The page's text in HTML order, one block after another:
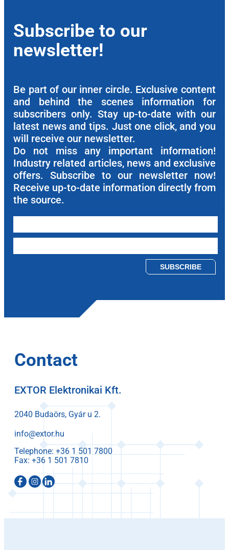
Subscribe to our
newsletter!
Be part of our inner circle. Exclusive content
and behind the scenes information for
subscribers only. Stay up-to-date with our
latest news and tips. Just one click, and you
will receive our newsletter.
Do not miss any important information!
Industry related articles, news and exclusive
offers. Subscribe to our newsletter now!
Receive up-to-date information directly from
the source.
Contact
EXTOR Elektronikai Kft.
2040 Budaörs, Gyár u 2.
info@extor.hu
Telephone:
Fax: